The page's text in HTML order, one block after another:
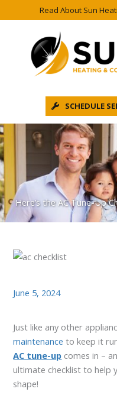
to
Read About Sun
SCHEDULE
Here’s the AC Tune-Up
June 5, 2024
Just like any other
maintenance to keep it
AC tune-up comes in –
ultimate checklist to help
shape!